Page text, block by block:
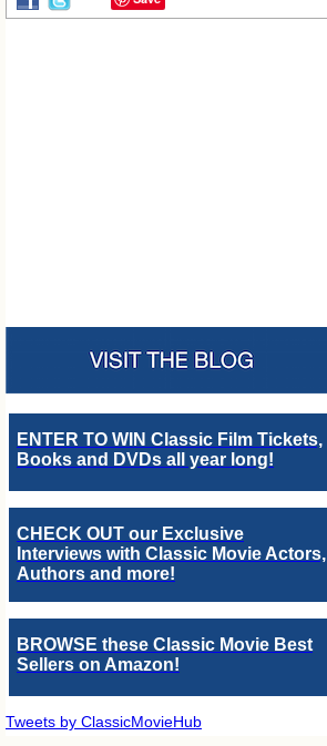
ENTER TO WIN Classic Film Tickets,
Books and DVDs all year long!
CHECK OUT our Exclusive
Interviews with Classic Movie Actors,
Authors and more!
BROWSE these Classic Movie Best
Sellers on Amazon!
Tweets by ClassicMovieHub